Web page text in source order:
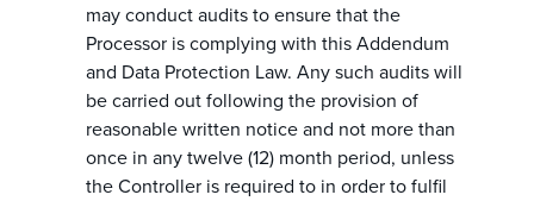
may conduct audits to ensure that the
Processor is complying with this Addendum
and Data Protection Law. Any such audits will
be carried out following the provision of
reasonable written notice and not more than
once in any twelve (12) month period, unless
the Controller is required to in order to fulfil